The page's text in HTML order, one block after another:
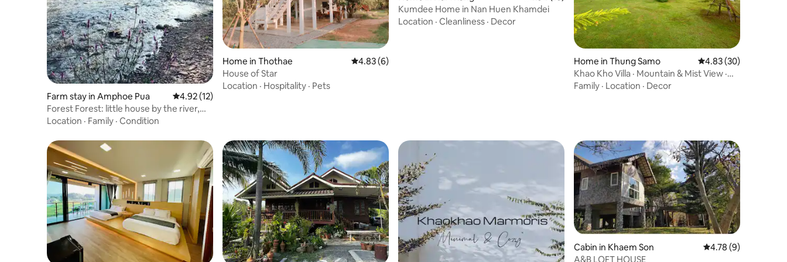
Farm stay in Amphoe Pua 4.92 out of 5 average rating, 12 reviews
4.92 (12)
Forest Forest: little house by the river,
Pua, Nan
Location · Family · Condition
Home in Thothae 4.83 out of 5 average rating, 6 reviews
4.83 (6)
House of Star
Location · Hospitality · Pets
Kumdee Home in Nan Huen Khamdei
Location · Cleanliness · Decor
Home in Thung Samo 4.83 out of 5 average
4.83 (30)
Khao Kho Villa · Mountain & Mist View ·
High Life
Family · Location · Decor
Cabin in Khaem Son 4.78 out of 5
4.78 (9)
A&B LOFT HOUSE